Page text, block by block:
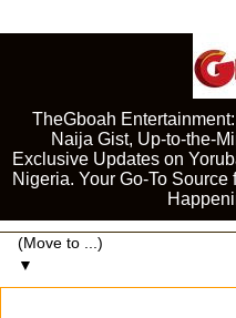
TheGboah
Naija Gist, Up-to-the-
Exclusive Updates on
Nigeria. Your Go-To
▼